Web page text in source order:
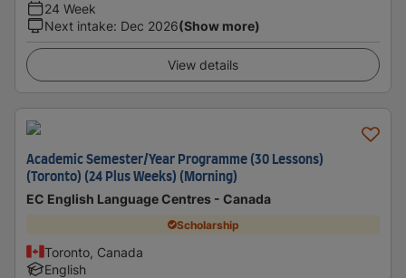
24 Week
Next intake: Dec 2026(Show more)
View details
Academic Semester/Year Programme (30 Lessons)
(Toronto) (24 Plus Weeks) (Morning)
EC English Language Centres - Canada
Scholarship
Toronto, Canada
English